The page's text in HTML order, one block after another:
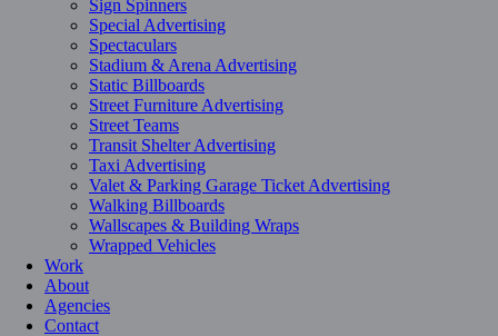
Sign Spinners
Special Advertising
Spectaculars
Stadium & Arena Advertising
Static Billboards
Street Furniture Advertising
Street Teams
Transit Shelter Advertising
Taxi Advertising
Valet & Parking Garage Ticket Advertising
Walking Billboards
Wallscapes & Building Wraps
Wrapped Vehicles
Work
About
Agencies
Contact